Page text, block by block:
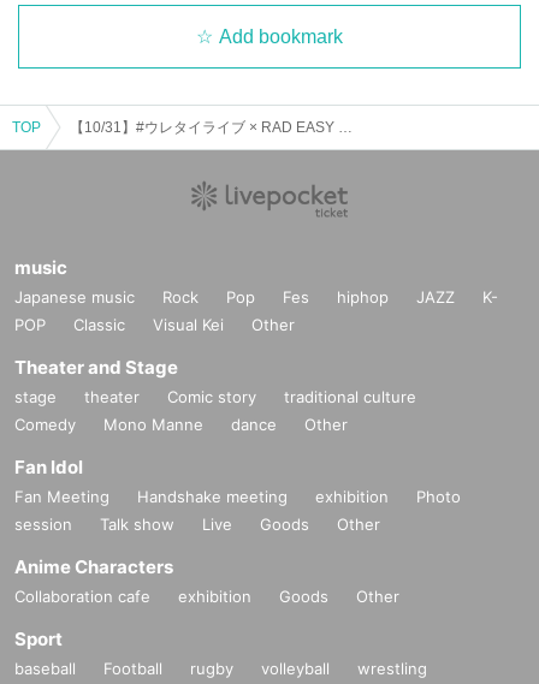
Add bookmark
TOP
music
Japanese music Rock Pop Fes hiphop JAZZ
K-
POP
Classic Visual Kei Other
Theater and Stage
stage theater Comic story
traditional culture
Comedy
Mono Manne dance Other
Fan Idol
Fan Meeting Handshake meeting exhibition
Photo
session
Talk show Live Goods Other
Anime Characters
Collaboration cafe exhibition Goods Other
Sport
baseball Football rugby volleyball
wrestling